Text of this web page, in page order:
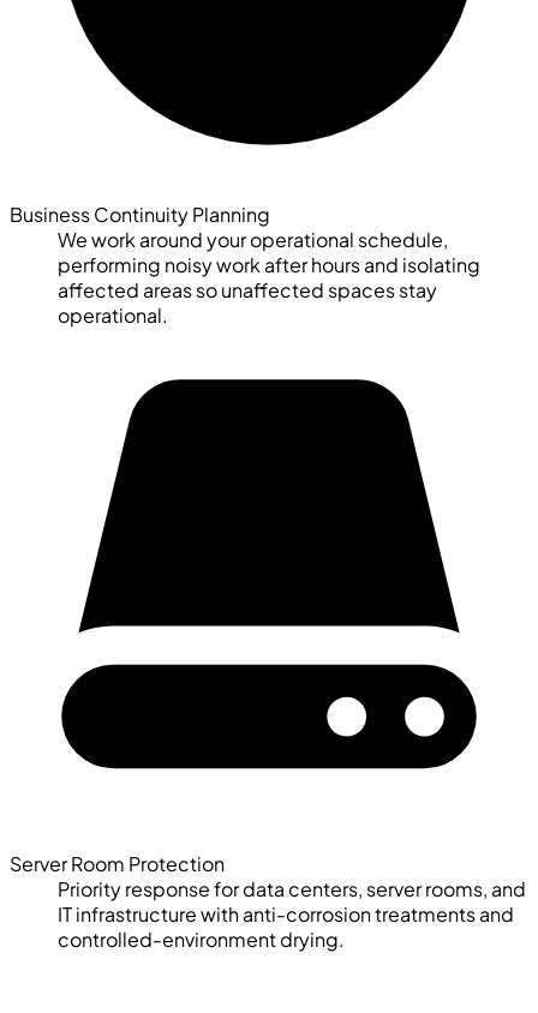
Business Continuity Planning
We work around your operational schedule,
performing noisy work after hours and isolating
affected areas so unaffected spaces stay
operational.
Server Room Protection
Priority response for data centers, server rooms, and
IT infrastructure with anti-corrosion treatments and
controlled-environment drying.